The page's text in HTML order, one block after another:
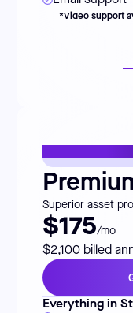
*Video support
EXTRA
Superior asset
$175/mo
$2,100 billed
Everything in